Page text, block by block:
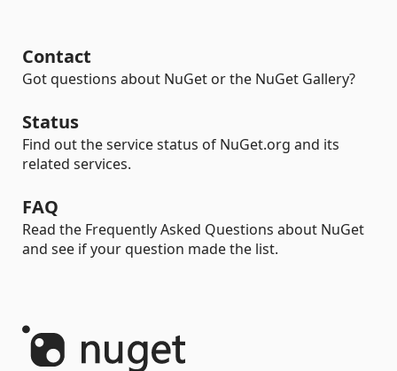
Contact
Got questions about NuGet or the NuGet Gallery?
Status
Find out the service status of NuGet.org and its
related services.
FAQ
Read the Frequently Asked Questions about NuGet
and see if your question made the list.